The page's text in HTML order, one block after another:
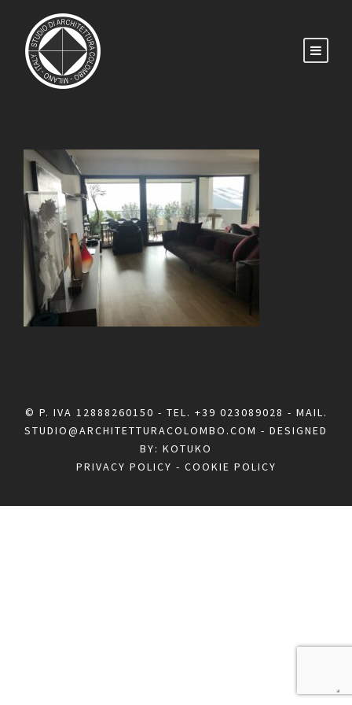
© P. IVA 12888260150 - TEL. +39 023089028 - MAIL.
STUDIO@ARCHITETTURACOLOMBO.COM - DESIGNED
BY: KOTUKO
PRIVACY POLICY - COOKIE POLICY